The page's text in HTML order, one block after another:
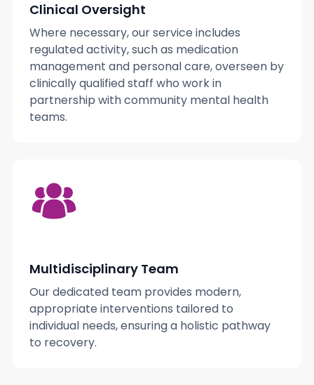
Clinical Oversight
Where necessary, our service includes
regulated activity, such as medication
management and personal care, overseen by
clinically qualified staff who work in
partnership with community mental health
teams.
Multidisciplinary Team
Our dedicated team provides modern,
appropriate interventions tailored to
individual needs, ensuring a holistic pathway
to recovery.